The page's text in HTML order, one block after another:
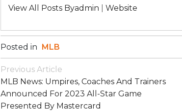
View All Posts Byadmin Website
Posted in MLB
Post
Navigation
Previous Article
MLB News: Umpires, Coaches And Trainers
Announced For 2023 All-Star Game
Presented By Mastercard